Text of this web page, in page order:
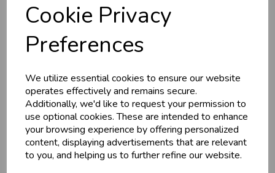
Cookie Privacy
Preferences
We utilize essential cookies to ensure our website
operates effectively and remains secure.
Additionally, we'd like to request your permission to
use optional cookies. These are intended to enhance
your browsing experience by offering personalized
content, displaying advertisements that are relevant
to you, and helping us to further refine our website.
MARINATED
DRUMSTICKS
£4.20
MINCED CHICKEN
FROZEN
£13.10